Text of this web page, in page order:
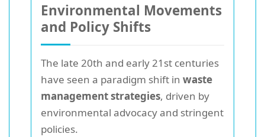
Environmental Movements
and Policy Shifts
The late 20th and early 21st centuries
have seen a paradigm shift in waste
management strategies, driven by
environmental advocacy and stringent
policies.